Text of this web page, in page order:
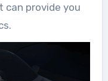
provide you